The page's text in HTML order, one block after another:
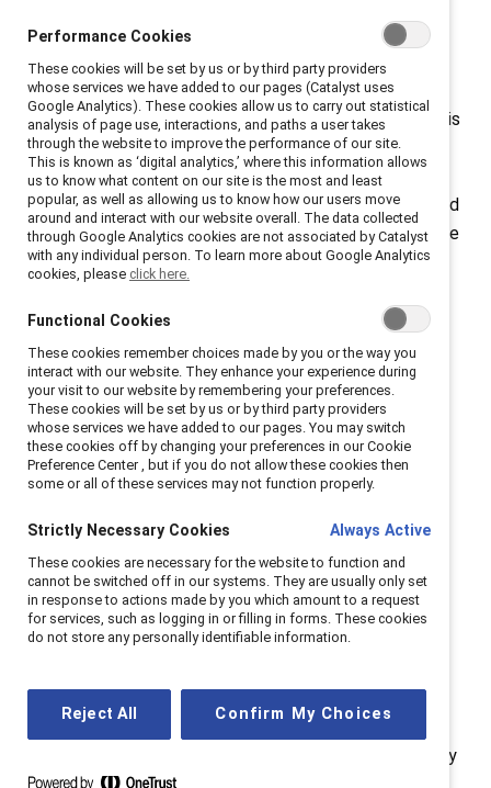
the US. As someone who works closely with global
corporate leaders, I know how overwhelming this
moment can feel.
But I also know this: We’ve been here before. Not in this
exact form, but we’ve faced turning points that have
challenged us to evolve. At Catalyst, we’re helping
companies meet this moment with strategy, clarity, and
a deep commitment to values. Here’s a snapshot of the
work we’ve been doing — and what we’re seeing in the
Inclusion work is a journey
— and we’re in a defining
moment
understanding of gender, embraced intersectionality,
and welcomed men into conversations from which they
Performance Cookies
These cookies will be set by us or by third party providers
whose services we have added to our pages (Catalyst uses
Google Analytics). These cookies allow us to carry out statistical
analysis of page use, interactions, and paths a user takes
through the website to improve the performance of our site.
This is known as ‘digital analytics,’ where this information allows
us to know what content on our site is the most and least
popular, as well as allowing us to know how our users move
around and interact with our website overall. The data collected
through Google Analytics cookies are not associated by Catalyst
with any individual person. To learn more about Google Analytics
cookies, please click here.
Functional Cookies
These cookies remember choices made by you or the way you
interact with our website. They enhance your experience during
your visit to our website by remembering your preferences.
These cookies will be set by us or by third party providers
whose services we have added to our pages. You may switch
these cookies off by changing your preferences in our Cookie
Preference Center , but if you do not allow these cookies then
some or all of these services may not function properly.
Strictly Necessary Cookies Always Active
These cookies are necessary for the website to function and
cannot be switched off in our systems. They are usually only set
in response to actions made by you which amount to a request
for services, such as logging in or filling in forms. These cookies
do not store any personally identifiable information.
Reject All Confirm My Choices